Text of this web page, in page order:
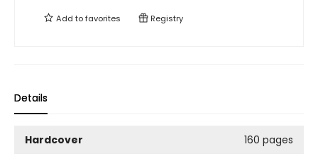
Add tofavorites Registry
Details
Hardcover
160 pages